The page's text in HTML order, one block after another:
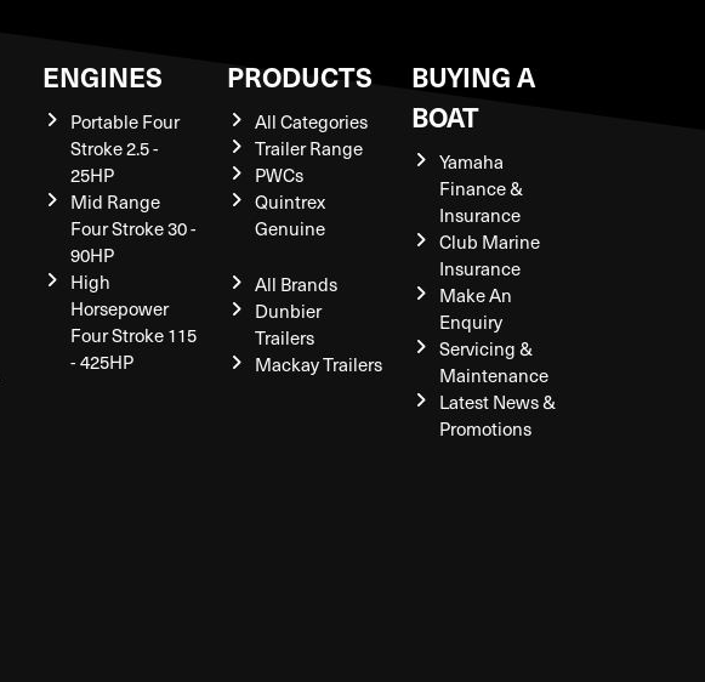
ENGINES
Portable Four
Stroke 2.5 -
25HP
Mid Range
Four Stroke 30 -
90HP
High
Horsepower
Four Stroke 115
- 425HP
PRODUCTS
All Categories
Trailer Range
PWCs
Quintrex
Genuine
All Brands
Dunbier
Trailers
Mackay Trailers
BUYING A
BOAT
Yamaha
Finance &
Insurance
Club Marine
Insurance
Make An
Enquiry
Servicing &
Maintenance
Latest News &
Promotions